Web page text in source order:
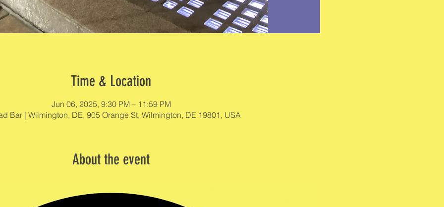
Time & Location
Jun 06, 2025, 9:30 PM – 11:59 PM
Bar | Wilmington, DE, 905 Orange St, Wilmington, DE 19801, USA
About the event